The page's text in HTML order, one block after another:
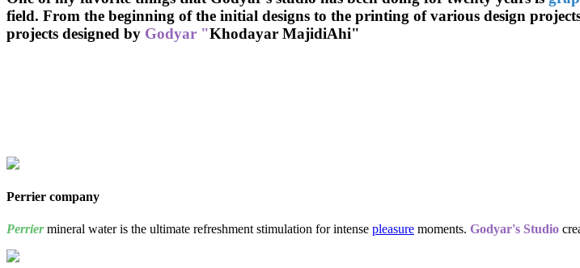
field. From the beginning of the initial designs to the printing of various design
projects designed by Godyar "Khodayar MajidiAhi"
Perrier company
Perriermineral water is the ultimate refreshment stimulation for intense pleasure moments. Godyar's Studio